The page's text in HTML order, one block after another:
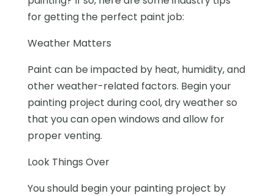
for getting the perfect paint job:
Weather Matters
Paint can be impacted by heat, humidity, and
other weather-related factors. Begin your
painting project during cool, dry weather so
that you can open windows and allow for
proper venting.
Look Things Over
You should begin your painting project by